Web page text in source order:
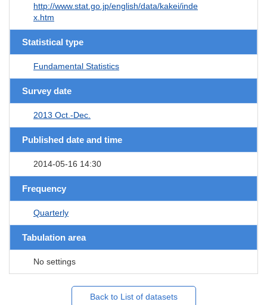
http://www.stat.go.jp/english/data/kakei/inde
x.htm
Statistical type
Fundamental Statistics
Survey date
2013 Oct.-Dec.
Published date and time
2014-05-16 14:30
Frequency
Quarterly
Tabulation area
No settings
Back to List of datasets